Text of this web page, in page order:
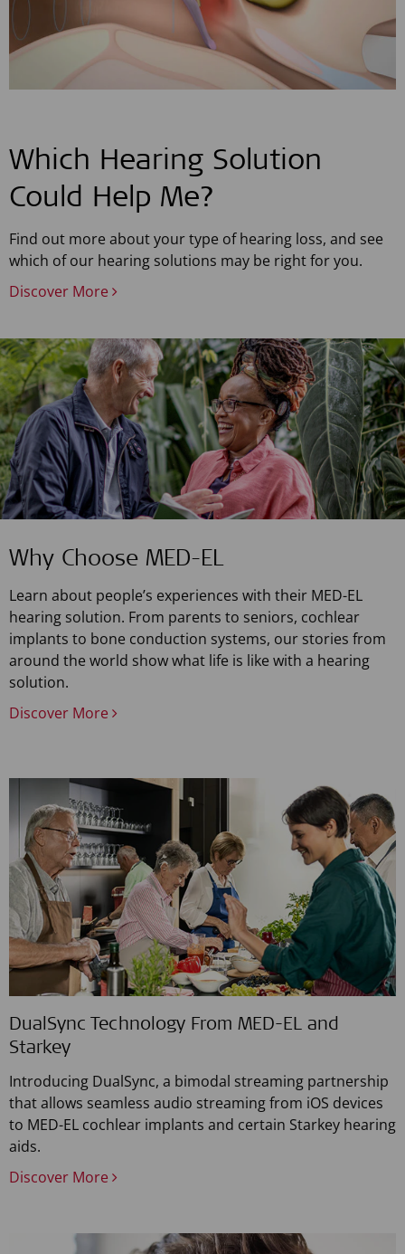
Which Hearing Solution
Could Help Me?
Find out more about your type of hearing loss, and see
which of our hearing solutions may be right for you.
Discover More
Why Choose MED-EL
Learn about people’s experiences with their MED-EL
hearing solution. From parents to seniors, cochlear
implants to bone conduction systems, our stories from
around the world show what life is like with a hearing
solution.
Discover More
DualSync Technology From MED-EL and
Starkey
Introducing DualSync, a bimodal streaming partnership
that allows seamless audio streaming from iOS devices
to MED-EL cochlear implants and certain Starkey hearing
aids.
Discover More